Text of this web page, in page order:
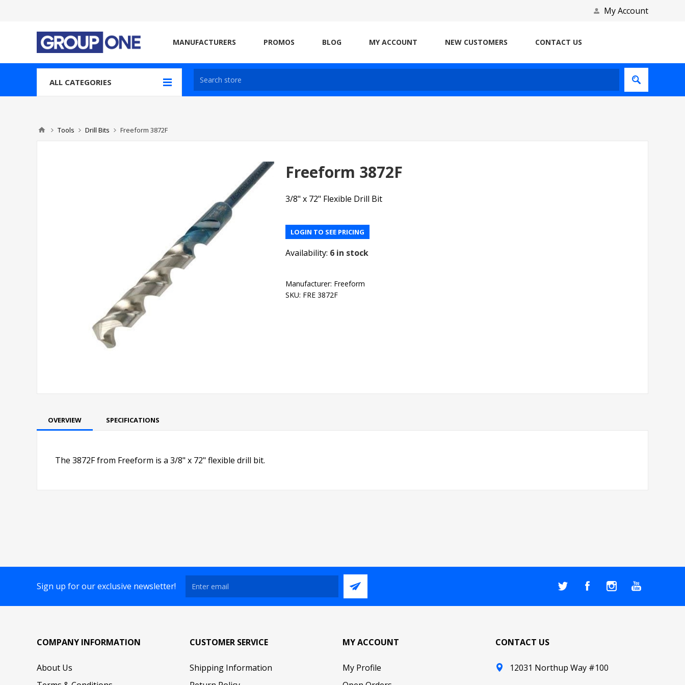
My Account
MANUFACTURERS PROMOS BLOG MY ACCOUNT NEW CUSTOMERS CONTACT US
ALL CATEGORIES
Tools Drill Bits Freeform 3872F
Freeform 3872F
3/8" x 72" Flexible Drill Bit
LOGIN TO SEE PRICING
Availability: 6 in stock
Manufacturer: Freeform
SKU: FRE 3872F
OVERVIEW SPECIFICATIONS
The 3872F from Freeform is a 3/8" x 72" flexible drill bit.
Sign up for our exclusive newsletter!
COMPANY INFORMATION
About Us
CUSTOMER SERVICE
Shipping Information
MY ACCOUNT
My Profile
CONTACT US
12031 Northup Way #100